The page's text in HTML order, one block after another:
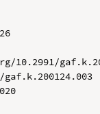
10.2991/
gaf.k.200124.003